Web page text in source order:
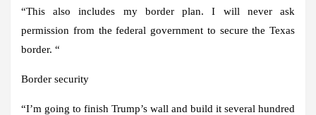
“This also includes my border plan. I will never ask
permission from the federal government to secure the Texas
border. “
Border security
“I’m going to finish Trump’s wall and build it several hundred